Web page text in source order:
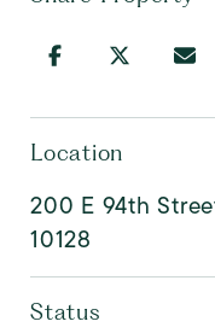
Location
200 E 94th
10128
Status